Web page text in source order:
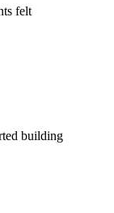
felt
building